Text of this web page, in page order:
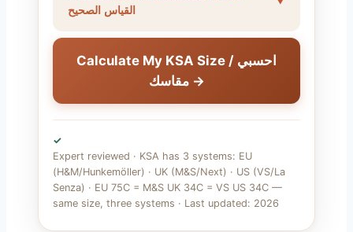
القياس الصحيح
Calculate My KSA Size / احسبي
مقاسك →
✓
Expert reviewed · KSA has 3 systems: EU
(H&M/Hunkemöller) · UK (M&S/Next) · US (VS/La
Senza) · EU 75C = M&S UK 34C = VS US 34C —
same size, three systems · Last updated: 2026